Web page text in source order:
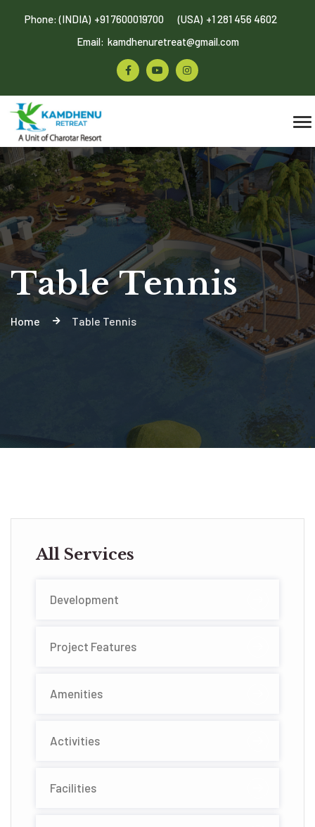
Phone: (INDIA) +91 7600019700 (USA) +1 281 456 4602
Email: kamdhenuretreat@gmail.com
Table Tennis
Home Table Tennis
All Services
Development
Project Features
Amenities
Activities
Facilities